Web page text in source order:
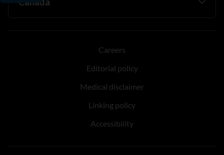
Careers
Editorial policy
Medical disclaimer
Linking policy
Accessibility